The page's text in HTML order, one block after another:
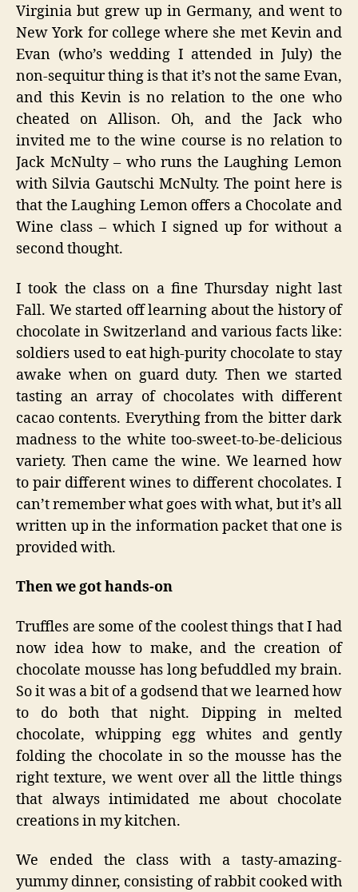
Virginia but grew up in Germany, and went to
New York for college where she met Kevin and
Evan (who’s wedding I attended in July) the
non-sequiturthing is that it’s not the same Evan,
and this Kevin is no relation to the one who
cheated on Allison. Oh, and the Jack who
invited me to the wine course is no relation to
Jack McNulty – who runs the Laughing Lemon
with Silvia Gautschi McNulty. The point here is
that the Laughing Lemon offers a Chocolate and
Wine class – which I signed up for without a
second thought.
I took the class on a fine Thursday night last
Fall. We started off learning about the history of
chocolate in Switzerland and various facts like:
soldiers used to eat high-purity chocolate to stay
awake when on guard duty. Then we started
tasting an array of chocolates with different
cacao contents. Everything from the bitter dark
madness to the white too-sweet-to-be-delicious
variety. Then came the wine. We learned how
to pair different wines to different chocolates. I
can’t remember what goes with what, but it’s all
written up in the information packet that one is
provided with.
Then we got hands-on
Truffles are some of the coolest things that I had
now idea how to make, and the creation of
chocolate mousse has long befuddled my brain.
So it was a bit of a godsend that we learned how
to do both that night. Dipping in melted
chocolate, whipping egg whites and gently
folding the chocolate in so the mousse has the
right texture, we went over all the little things
that always intimidated me about chocolate
creations in my kitchen.
We ended the class with a tasty-amazing-
yummy dinner, consisting of rabbit cooked with